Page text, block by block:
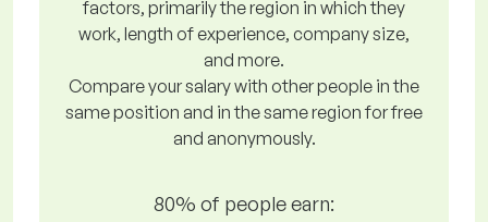
factors, primarily the region in which they
work, length of experience, company size,
and more.
Compare your salary with other people in the
same position and in the same region for free
and anonymously.
80% of people earn: